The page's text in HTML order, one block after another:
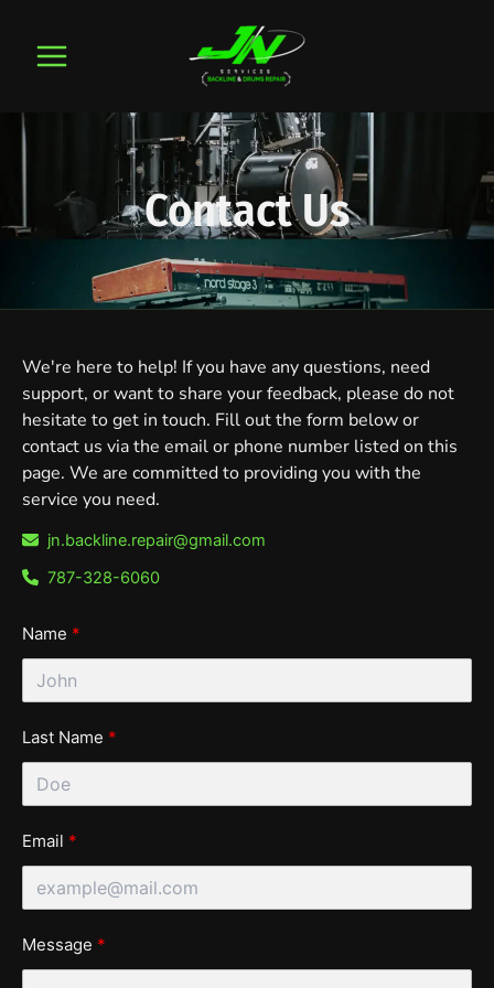
content
Contact Us
We're here to help! If you have any questions, need
support, or want to share your feedback, please do not
hesitate to get in touch. Fill out the form below or
contact us via the email or phone number listed on this
page. We are committed to providing you with the
service you need.
jn.backline.repair@gmail.com
787-328-6060
Name
Last Name
Email
Message